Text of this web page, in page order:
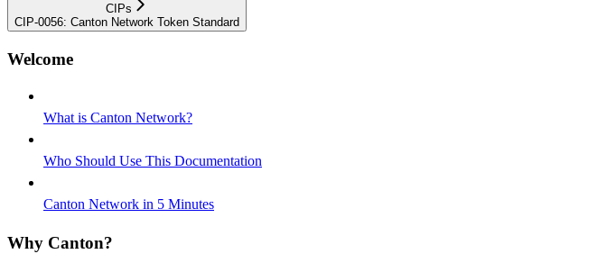
CIPs
CIP-0056: Canton Network Token Standard
Welcome
What is Canton Network?
Who Should Use This Documentation
Canton Network in 5 Minutes
Why Canton?